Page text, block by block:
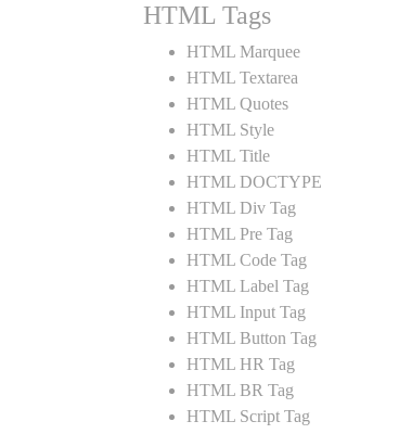
HTML Tags
HTML Marquee
HTML Textarea
HTML Quotes
HTML Style
HTML Title
HTML DOCTYPE
HTML Div Tag
HTML Pre Tag
HTML Code Tag
HTML Label Tag
HTML Input Tag
HTML Button Tag
HTML HR Tag
HTML BR Tag
HTML Script Tag